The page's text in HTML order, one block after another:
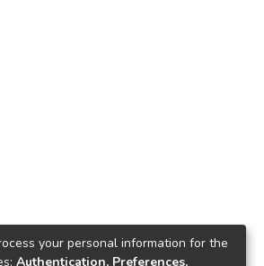
your personal information for the
Authentication, Preferences,